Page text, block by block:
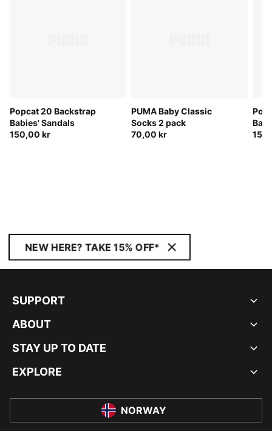
Popcat 20 Backstrap
Babies' Sandals
150,00 kr
PUMA Baby Classic
Socks 2 pack
70,00 kr
NEW HERE? TAKE 15% OFF*
SUPPORT
ABOUT
STAY UP TO DATE
EXPLORE
NORWAY